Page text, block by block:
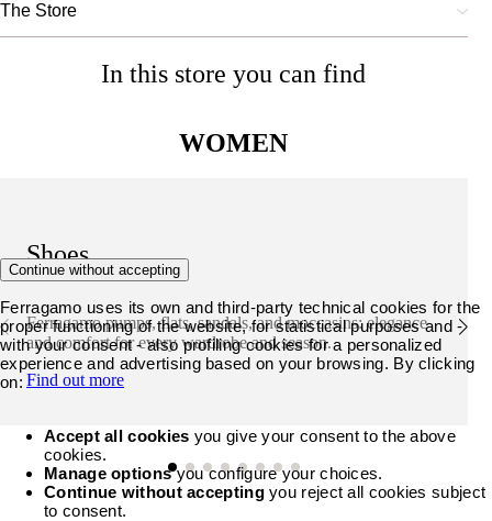
The Store
In this store you can find
WOMEN
Shoes
Ferragamo pumps, flats, sandals, and moccasins: elegance
and comfort for every wardrobe and season.
Find out more
Continue without accepting
Ferragamo uses its own and third-party technical cookies for the
proper functioning of the website, for statistical purposes and -
with your consent - also profiling cookies for a personalized
experience and advertising based on your browsing. By clicking
on:
Accept all cookies you give your consent to the above
cookies.
Manage optionsyou configure your choices.
Continue without acceptingyou reject all cookies subject
to consent.